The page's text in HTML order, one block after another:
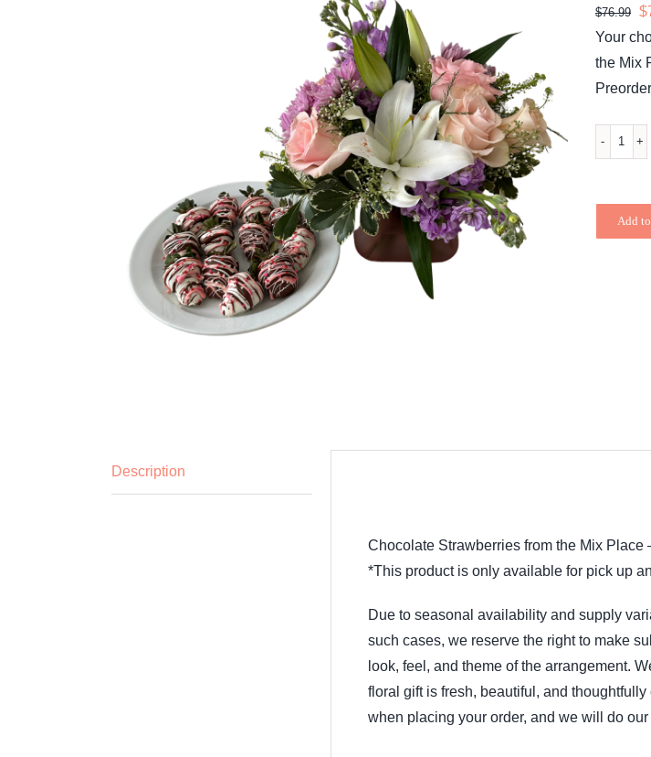
$76.99 $
Your
the Mix
Add
Description
Chocolate Strawberries from the Mix
*This product is only available for pick up
Due to seasonal availability and supply
such cases, we reserve the right to make
look, feel, and theme of the arrangement.
floral gift is fresh, beautiful, and
when placing your order, and we will do